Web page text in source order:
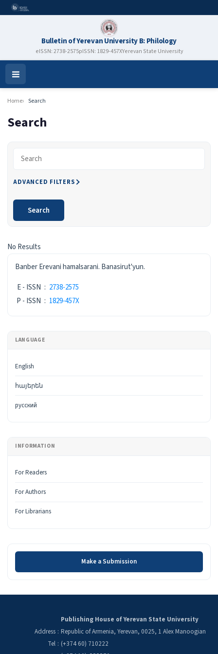
Bulletin of Yerevan University B: Philology
eISSN: 2738-2575pISSN: 1829-457XYerevan State University
Open
Menu
Home Search
Search
ADVANCED FILTERS
Search
Search Results
No Results
ISSN
Banber Erevani hamalsarani. Banasirut'yun.
E - ISSN : 2738-2575
P - ISSN : 1829-457X
LANGUAGE
English
հայերեն
русский
INFORMATION
For Readers
For Authors
For Librarians
Make a Submission
Make a Submission
Publishing House of Yerevan State University
Address : Republic of Armenia, Yerevan, 0025, 1 Alex Manoogian
Tel : (+374 60) 710222